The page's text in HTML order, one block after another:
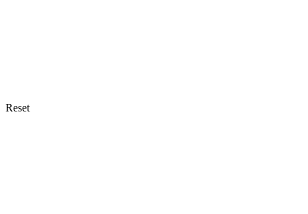
Reset